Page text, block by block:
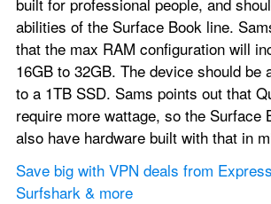
abilities of the Surface Book line.
that the max RAM configuration will
16GB to 32GB. The device should be
to a 1TB SSD. Sams points out that
require more wattage, so the Surface
also have hardware built with that in
Save big with VPN deals from
Surfshark & more